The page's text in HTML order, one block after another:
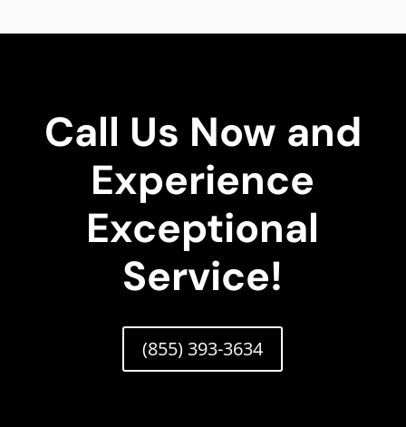
Call Us Now and
Experience
Exceptional
Service!
(855) 393-3634